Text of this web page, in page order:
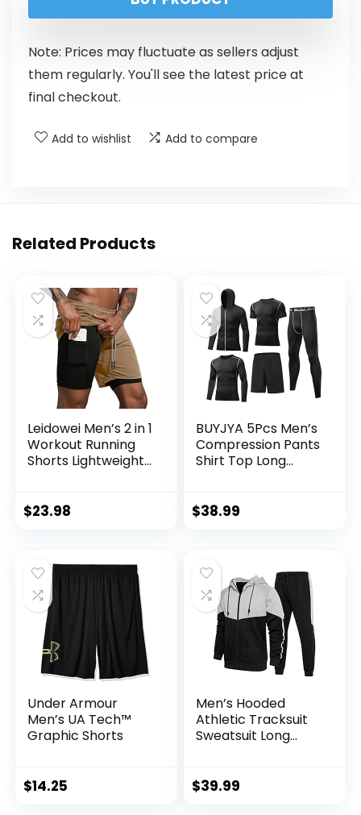
Note: Prices may fluctuate as sellers adjust
them regularly. You'll see the latest price at
final checkout.
Add to wishlist Add to compare
Related Products
Leidowei Men’s 2 in 1
Workout Running
Shorts Lightweight
Zipper Pockets
$23.98
BUYJYA 5Pcs Men’s
Compression Pants
Shirt Top Long
Clothing Mens
$38.99
Under Armour
Men’s UA Tech™
Graphic Shorts
$14.25
Men’s Hooded
Athletic Tracksuit
Sweatsuit Long
Sweatpants 2 Piece
$39.99